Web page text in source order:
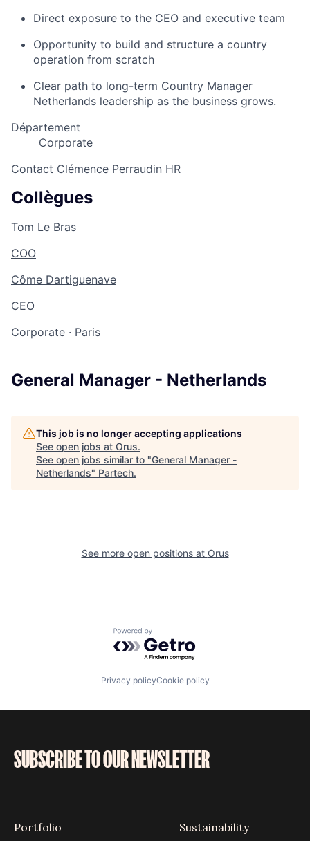
Direct exposure to the CEO and executive team
Opportunity to build and structure a country
operation from scratch
Clear path to long-term Country Manager
Netherlands leadership as the business grows.
Département
Corporate
Contact Clémence Perraudin HR
Collègues
Tom Le Bras
COO
Côme Dartiguenave
CEO
Corporate · Paris
General Manager - Netherlands
This job is no longer accepting applications
See open jobs at Orus.
See open jobs similar to "General Manager -
Netherlands" Partech.
See more open positions at Orus
Powered by Getro.com
Privacy policyCookie policy
SUBSCRIBE TO OUR NEWSLETTER
Portfolio Sustainability